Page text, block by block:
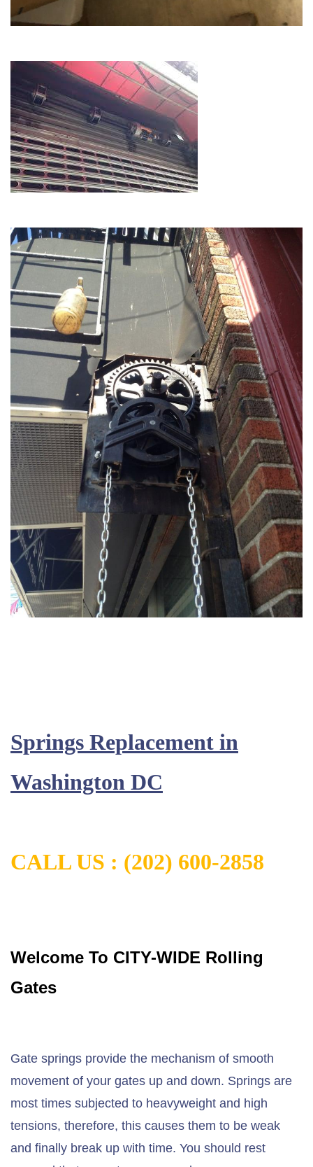
Springs Replacement in
Washington DC
CALL US : (202) 600-2858
Welcome To CITY-WIDE Rolling
Gates
Gate springs provide the mechanism of smooth
movement of your gates up and down. Springs are
most times subjected to heavyweight and high
tensions, therefore, this causes them to be weak
and finally break up with time. You should rest